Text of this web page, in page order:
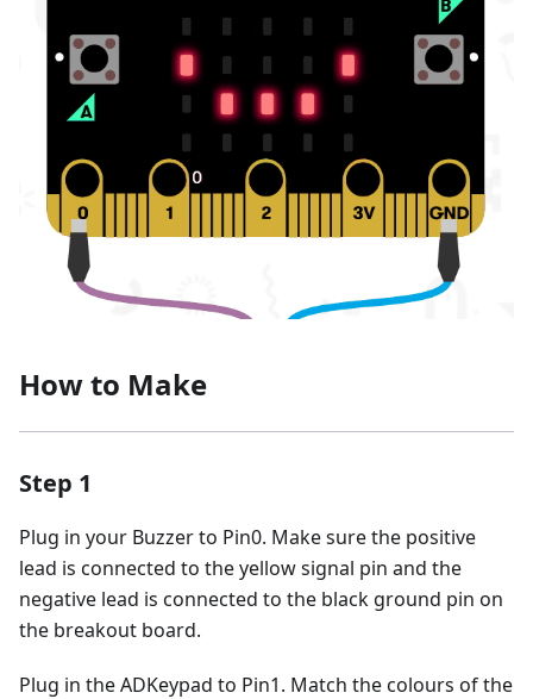
How to Make
Step 1
Plug in your Buzzer to Pin0. Make sure the positive
lead is connected to the yellow signal pin and the
negative lead is connected to the black ground pin on
the breakout board.
Plug in the ADKeypad to Pin1. Match the colours of the